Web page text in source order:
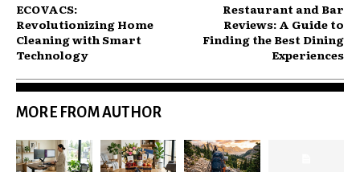
ECOVACS:
Revolutionizing Home
Cleaning with Smart
Technology
Restaurant and Bar
Reviews: A Guide to
Finding the Best Dining
Experiences
MORE FROM AUTHOR